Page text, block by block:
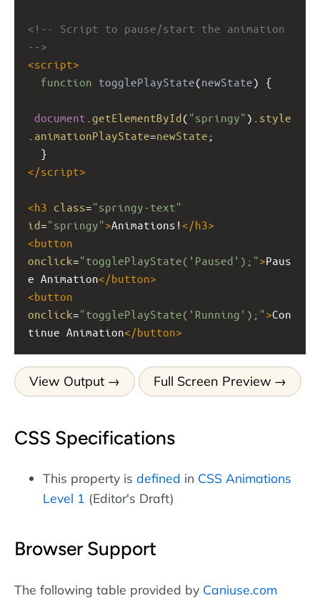
<!-- Script to pause/start the animation
-->
<script>
function togglePlayState(newState) {
document getElementById( "springy" ). style
animationPlayState=newState ;
  }
</script>
<h3 class="springy-text"
id="springy">Animations! </h3>
<button
onclick="togglePlayState('Paused');">Paus
e Animation</button>
<button
onclick="togglePlayState('Running');">Con
tinue Animation</button>
View Output Full Screen Preview
CSS Specifications
This property is defined in CSS Animations
Level 1 (Editor's Draft)
Browser Support
The following table provided by Caniuse.com